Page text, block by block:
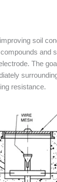
soil
and
The
resistance.